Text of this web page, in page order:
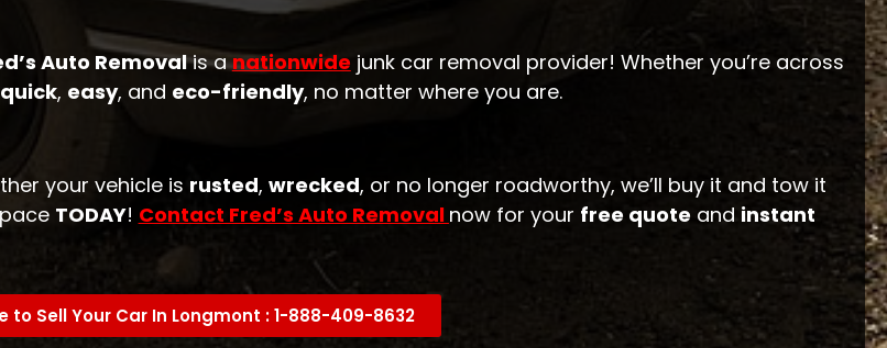
Auto Removalis anationwide junk car removal provider! Whether you’re across
quick, easy, and eco-friendly, no matter where you are.
your vehicle is rusted, wrecked, or no longer roadworthy, we’ll buy it and tow it
TODAY! Contact Fred’s Auto Removal now for your free quoteand instant
to Sell Your Car In Longmont : 1-888-409-8632